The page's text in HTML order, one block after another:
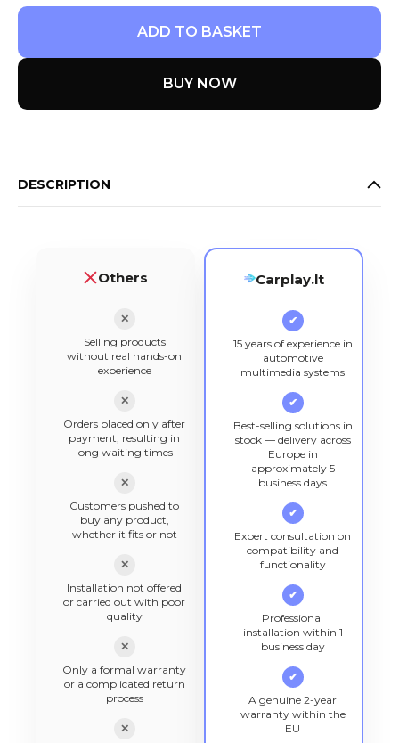
ADD TO BASKET
BUY NOW
DESCRIPTION
Others
✕
Selling products
without real hands-on
experience
✕
Orders placed only after
payment, resulting in
long waiting times
✕
Customers pushed to
buy any product,
whether it fits or not
✕
Installation not offered
or carried out with poor
quality
✕
Only a formal warranty
or a complicated return
process
✕
Carplay.lt
✔
15 years of experience in
automotive
multimedia systems
✔
Best-selling solutions in
stock — delivery across
Europe in
approximately 5
business days
✔
Expert consultation on
compatibility and
functionality
✔
Professional
installation within 1
business day
✔
A genuine 2-year
warranty within the
EU